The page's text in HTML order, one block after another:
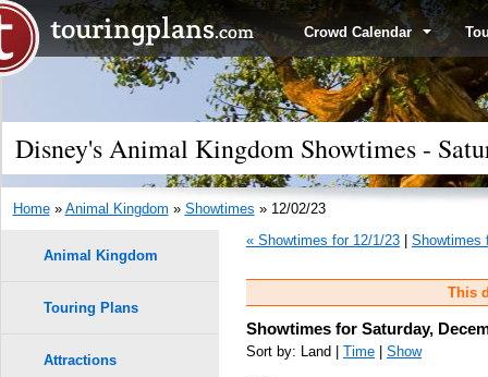
Crowd Calendar
Disney's Animal Kingdom Showtimes -
Home» Animal Kingdom » Showtimes » 12/02/23
« Showtimes for 12/1/23
Showtimes
This
Showtimes for Saturday,
Sort by: Land | Time Show
Animal Kingdom
Touring Plans
Attractions